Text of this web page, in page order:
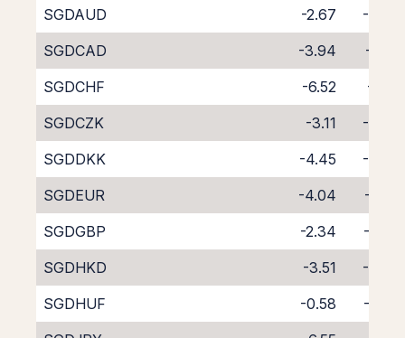
SGDAUD
-2.67
-5.42
SGDCAD
-3.94
-4.21
SGDCHF
-6.52
-1.71
SGDCZK
-3.11
-5.06
SGDDKK
-4.45
-3.57
SGDEUR
-4.04
-4.01
SGDGBP
-2.34
-5.75
SGDHKD
-3.51
-4.53
SGDHUF
-0.58
-7.90